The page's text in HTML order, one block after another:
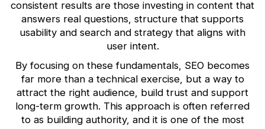
consistent results are those investing in content that
answers real questions, structure that supports
usability and search and strategy that aligns with
user intent.
By focusing on these fundamentals, SEO becomes
far more than a technical exercise, but a way to
attract the right audience, build trust and support
long-term growth. This approach is often referred
to as building authority, and it is one of the most